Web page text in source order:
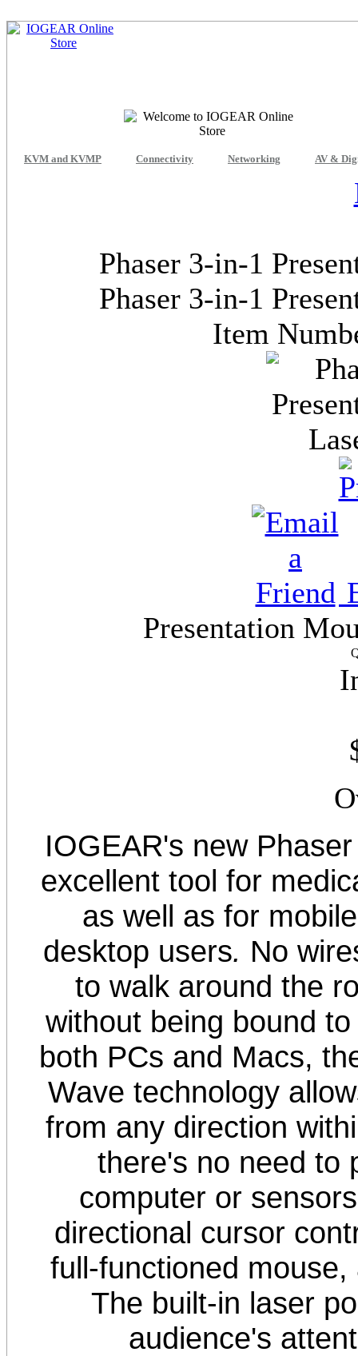
KVM and KVMP Connectivity Networking AV &
Phaser 3-in-1
Phaser 3-in-1
Item
Presentation
IOGEAR's new
excellent tool for
as well as for
desktop users. No
to walk around the
without being bound
both PCs and Macs,
Wave technology
from any direction
there's no need to
computer or
directional cursor
full-functioned
The built-in laser
audience's